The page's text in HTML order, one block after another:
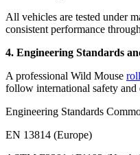
All vehicles are tested under
consistent performance
4. Engineering Standards
A professional Wild Mouse
follow international safety and
Engineering Standards
EN 13814 (Europe)